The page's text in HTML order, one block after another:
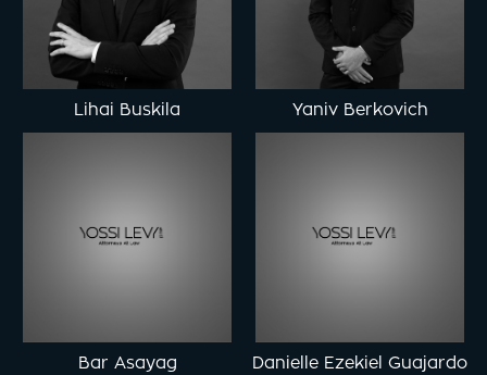
Lihai Buskila Yaniv Berkovich
Bar Asayag Danielle Ezekiel Guajardo